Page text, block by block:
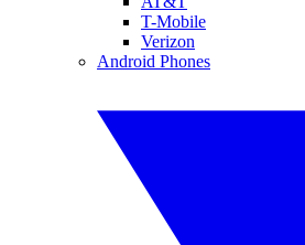
T-Mobile
Verizon
Android Phones